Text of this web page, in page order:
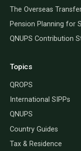
The Overseas
Pension Planning for
QNUPS Contribution
Topics
QROPS
International SIPPs
QNUPS
Country Guides
Tax & Residence